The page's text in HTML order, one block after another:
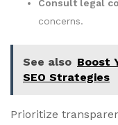
Consult legal
concerns.
See also Boost
SEO Strategies
Prioritize